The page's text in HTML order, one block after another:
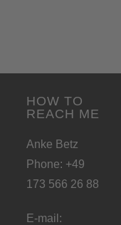
HOW TO
REACH ME
Anke Betz
Phone: +49
173 566 26 88
E-mail: